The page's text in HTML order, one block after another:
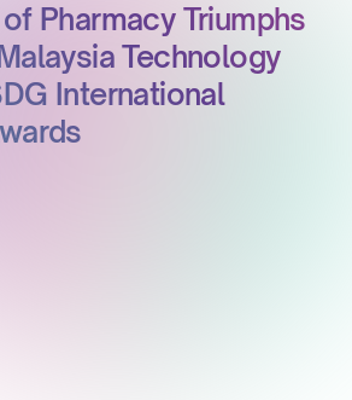
Pharmacy Triumphs
Technology
International